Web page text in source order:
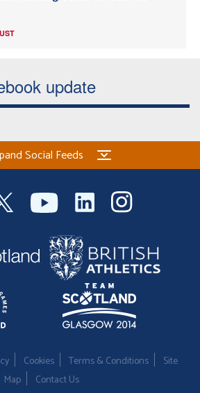
update
Social Feeds
Cookies Terms & Conditions
Site
Map
Contact Us